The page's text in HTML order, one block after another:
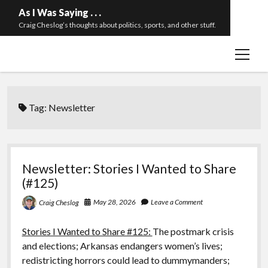
As I Was Saying . . .
Craig Cheslog’s thoughts about politics, sports, and other stuff.
open
twitteremail
Tag: Newsletter
Newsletter: Stories I Wanted to Share
(#125)
Craig Cheslog May 28, 2026 Leave a Comment
Stories I Wanted to Share #125: The postmark crisis
and elections; Arkansas endangers women’s lives;
redistricting horrors could lead to dummymanders;